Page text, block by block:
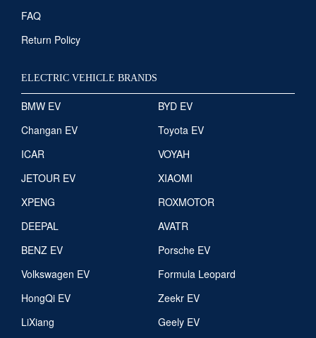
FAQ
Return Policy
ELECTRIC VEHICLE BRANDS
BMW EV
BYD EV
Changan EV
Toyota EV
ICAR
VOYAH
JETOUR EV
XIAOMI
XPENG
ROXMOTOR
DEEPAL
AVATR
BENZ EV
Porsche EV
Volkswagen EV
Formula Leopard
HongQi EV
Zeekr EV
LiXiang
Geely EV